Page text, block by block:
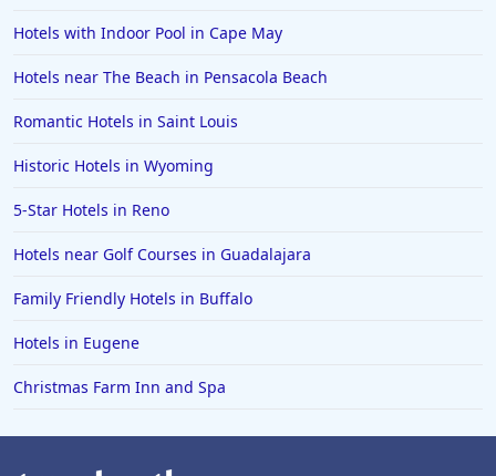
Hotels in Saint George
Hotels in Kennebunkport
Hotels in Wendover
Hotels in Pasadena
Hotels with Indoor Pool in Cape May
Hotels near The Beach in Pensacola Beach
Romantic Hotels in Saint Louis
Historic Hotels in Wyoming
5-Star Hotels in Reno
Hotels near Golf Courses in Guadalajara
Family Friendly Hotels in Buffalo
Hotels in Eugene
Christmas Farm Inn and Spa